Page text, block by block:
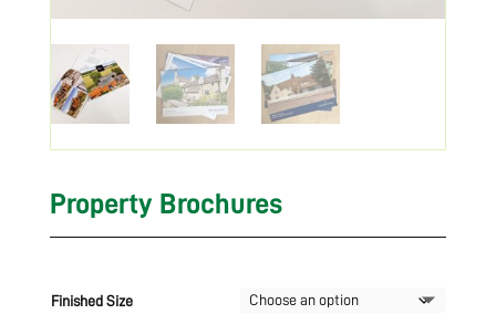
Property Brochures
Finished Size